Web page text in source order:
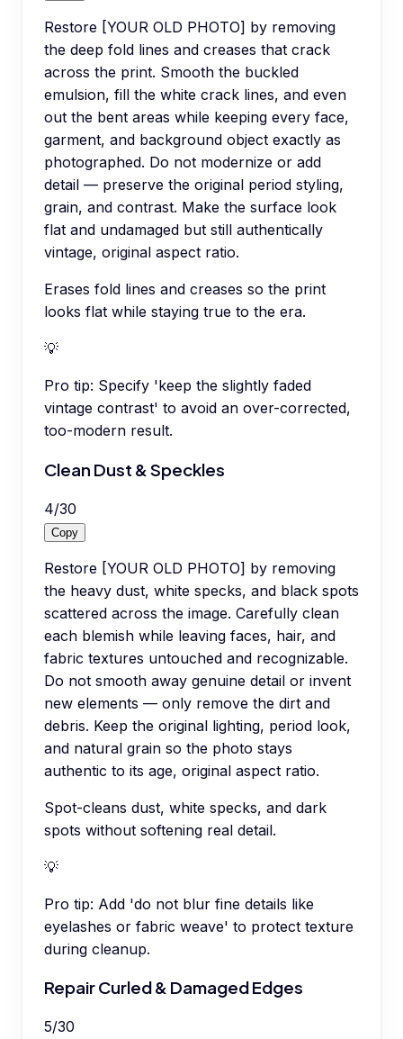
Restore [YOUR OLD PHOTO] by removing
the deep fold lines and creases that crack
across the print. Smooth the buckled
emulsion, fill the white crack lines, and even
out the bent areas while keeping every face,
garment, and background object exactly as
photographed. Do not modernize or add
detail — preserve the original period styling,
grain, and contrast. Make the surface look
flat and undamaged but still authentically
vintage, original aspect ratio.
Erases fold lines and creases so the print
looks flat while staying true to the era.
💡
Pro tip: Specify 'keep the slightly faded
vintage contrast' to avoid an over-corrected,
too-modern result.
Clean Dust & Speckles
4/30
Copy
Restore [YOUR OLD PHOTO] by removing
the heavy dust, white specks, and black spots
scattered across the image. Carefully clean
each blemish while leaving faces, hair, and
fabric textures untouched and recognizable.
Do not smooth away genuine detail or invent
new elements — only remove the dirt and
debris. Keep the original lighting, period look,
and natural grain so the photo stays
authentic to its age, original aspect ratio.
Spot-cleans dust, white specks, and dark
spots without softening real detail.
💡
Pro tip: Add 'do not blur fine details like
eyelashes or fabric weave' to protect texture
during cleanup.
Repair Curled & Damaged Edges
5/30